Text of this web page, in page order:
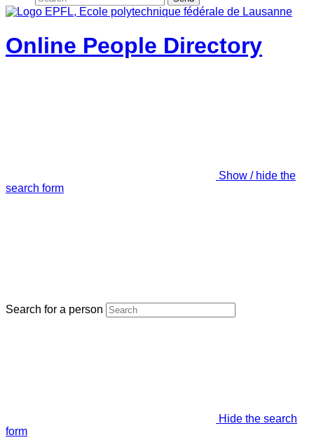
Online People Directory
Show / hide the
search form
Search for a person
Hide the search
form